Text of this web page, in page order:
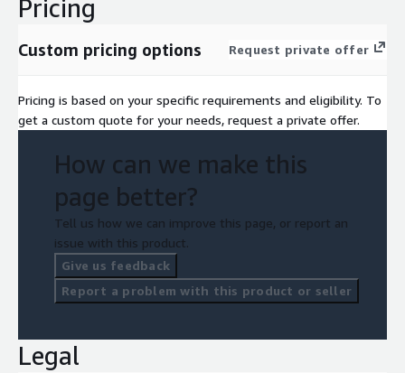
Pricing
Custom pricing options Request private offer
Pricing is based on your specific requirements and eligibility. To
get a custom quote for your needs, request a private offer.
How can we make this
page better?
Tell us how we can improve this page, or report an
issue with this product.
Give us feedback
Report a problem with this product or seller
Legal